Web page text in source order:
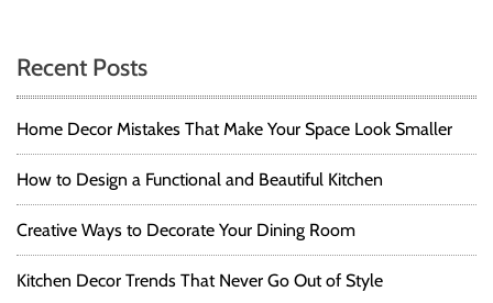
Recent Posts
Home Decor Mistakes That Make Your Space Look Smaller
How to Design a Functional and Beautiful Kitchen
Creative Ways to Decorate Your Dining Room
Kitchen Decor Trends That Never Go Out of Style